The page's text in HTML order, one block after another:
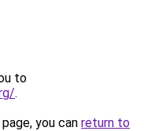
to
.
you can return to